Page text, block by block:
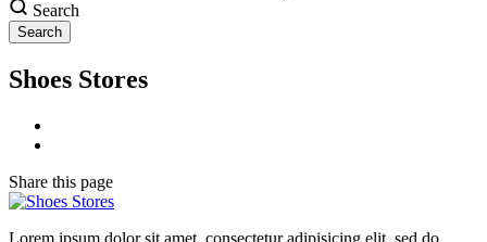
Search
Shoes Stores
Share this page